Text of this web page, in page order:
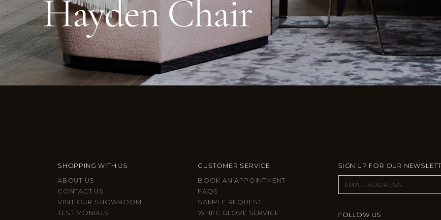
SHOPPING WITH US
ABOUT US
CONTACT US
VISIT OUR SHOWROOM
TESTIMONIALS
CUSTOMER SERVICE
BOOK AN APPOINTMENT
FAQS
SAMPLE REQUEST
WHITE GLOVE SERVICE
SIGN UP FOR OUR
FOLLOW US